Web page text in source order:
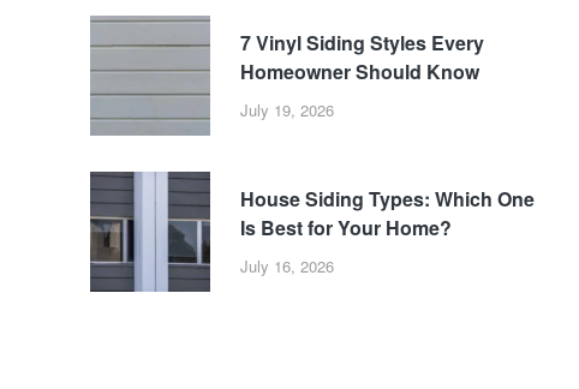
July 19, 2026
7 Vinyl Siding Styles Every
Homeowner Should Know
July 16, 2026
House Siding Types: Which One
Is Best for Your Home?